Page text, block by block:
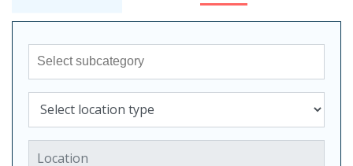
Sub-category
Select location type
Location